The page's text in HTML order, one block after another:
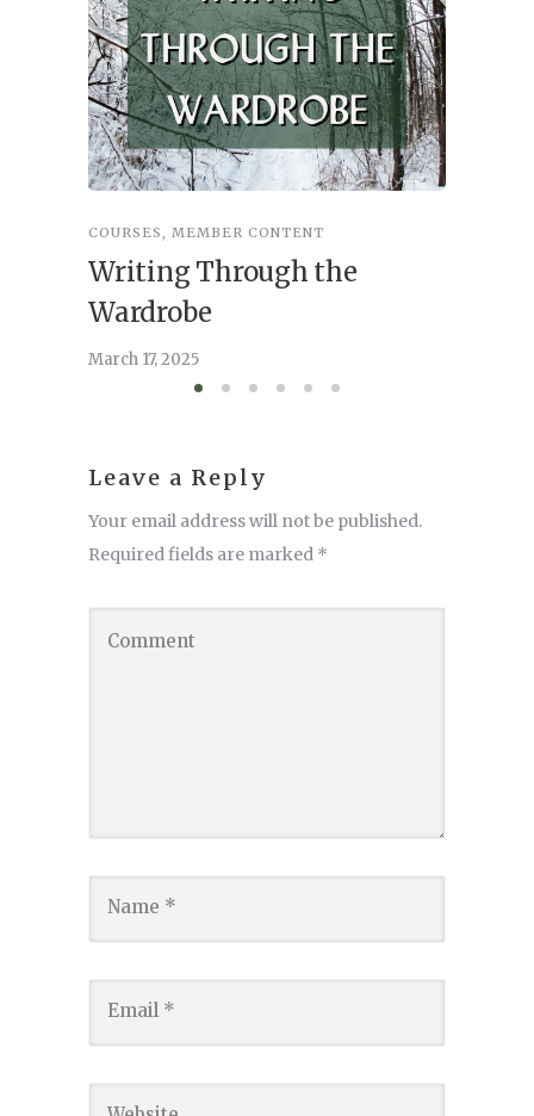
COURSES, MEMBER CONTENT
Writing Through the
Wardrobe
March 17, 2025
Leave a Reply
Your email address will not be published.
Required fields are marked *